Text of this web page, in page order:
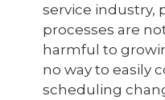
service industry,
processes are
harmful to
no way to easily
scheduling